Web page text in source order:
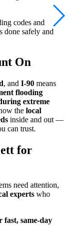
codes and
done safely and
On
, and I-90 means
flooding
extreme
the local
inside and out —
can trust.
for
need attention,
experts who
fast, same-day